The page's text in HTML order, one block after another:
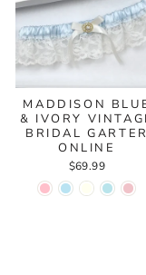
MADDISON
& IVORY
BRIDAL GARTER
ONLINE
$69.99